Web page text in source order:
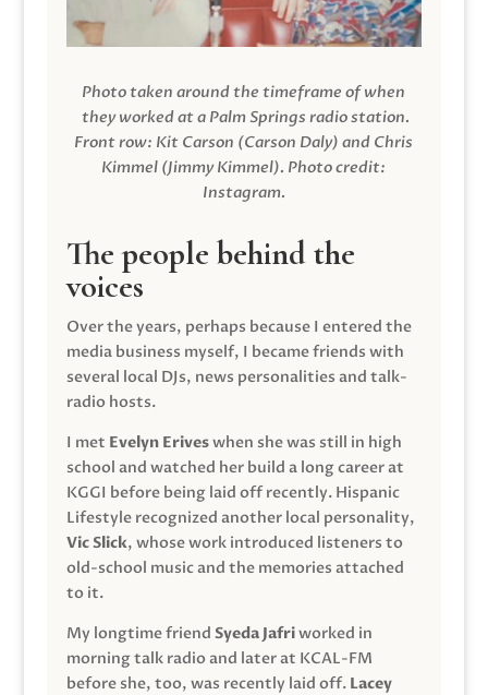
Photo taken around the timeframe of when
they worked at a Palm Springs radio station.
Front row: Kit Carson (Carson Daly) and Chris
Kimmel (Jimmy Kimmel). Photo credit:
Instagram.
The people behind the
voices
Over the years, perhaps because I entered the
media business myself, I became friends with
several local DJs, news personalities and talk-
radio hosts.
I met Evelyn Eriveswhen she was still in high
school and watched her build a long career at
KGGI before being laid off recently. Hispanic
Lifestyle recognized another local personality,
Vic Slick, whose work introduced listeners to
old-school music and the memories attached
to it.
My longtime friend Syeda Jafriworked in
morning talk radio and later at KCAL-FM
before she, too, was recently laid off. Lacey